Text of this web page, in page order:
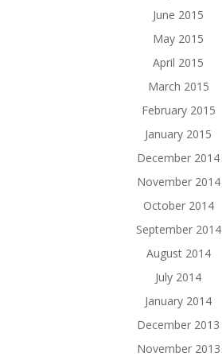
June 2015
May 2015
April 2015
March 2015
February 2015
January 2015
December 2014
November 2014
October 2014
September 2014
August 2014
July 2014
January 2014
December 2013
November 2013